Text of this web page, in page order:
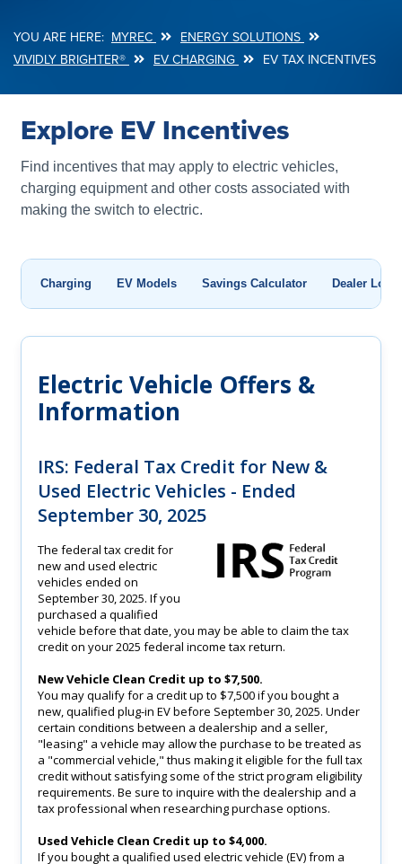
Breadcrumb
MYREC
ENERGY SOLUTIONS
VIVIDLY BRIGHTER®
EV CHARGING EV TAX INCENTIVES
Explore EV Incentives
Find incentives that may apply to electric vehicles,
charging equipment and other costs associated with
making the switch to electric.
Charging EV Models Savings Calculator Dealer